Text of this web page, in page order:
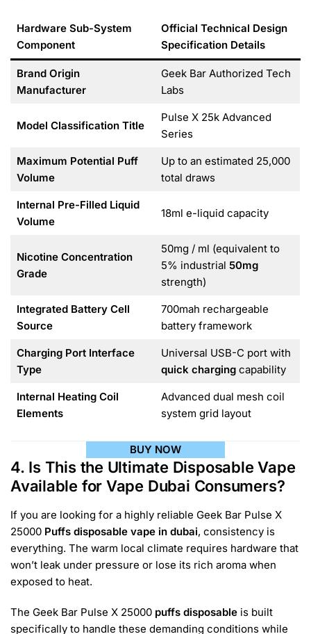
Hardware Sub-System
Component
Official Technical Design
Specification Details
Brand Origin
Manufacturer
Geek Bar Authorized Tech
Labs
Model Classification Title
Pulse X 25k Advanced
Series
Maximum Potential Puff
Volume
Up to an estimated 25,000
total draws
Internal Pre-Filled Liquid
Volume
18ml e-liquid capacity
Nicotine Concentration
Grade
50mg / ml (equivalent to
5% industrial 50mg
strength)
Integrated Battery Cell
Source
700mah rechargeable
battery framework
Charging Port Interface
Type
Universal USB-C port with
quick chargingcapability
Internal Heating Coil
Elements
Advanced dual mesh coil
system grid layout
BUY NOW
4. Is This the Ultimate Disposable Vape
Available for Vape Dubai Consumers?
If you are looking for a highly reliable Geek Bar Pulse X
25000 Puffs disposable vape in dubai, consistency is
everything. The warm local climate requires hardware that
won’t leak under pressure or lose its rich aroma when
exposed to heat.
The Geek Bar Pulse X 25000 puffs disposable is built
specifically to handle these demanding conditions while